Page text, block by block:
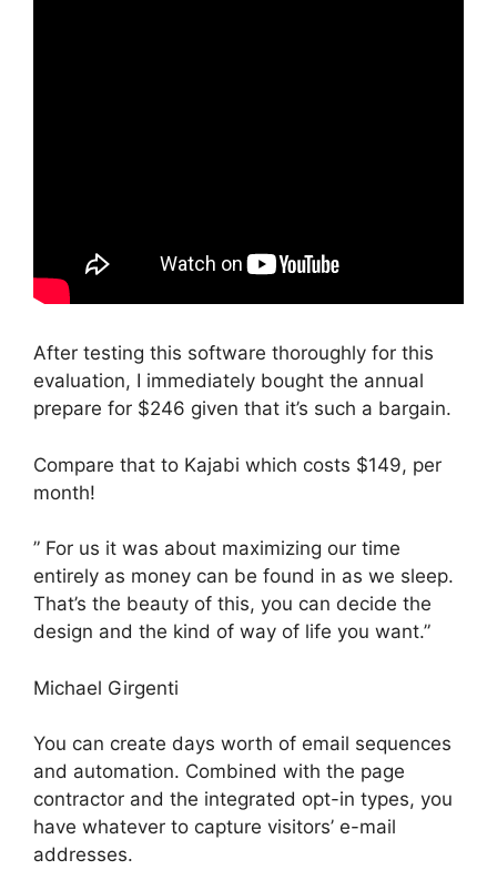
After testing this software thoroughly for this
evaluation, I immediately bought the annual
prepare for $246 given that it’s such a bargain.
Compare that to Kajabi which costs $149, per
month!
” For us it was about maximizing our time
entirely as money can be found in as we sleep.
That’s the beauty of this, you can decide the
design and the kind of way of life you want.”
Michael Girgenti
You can create days worth of email sequences
and automation. Combined with the page
contractor and the integrated opt-in types, you
have whatever to capture visitors’ e-mail
addresses.